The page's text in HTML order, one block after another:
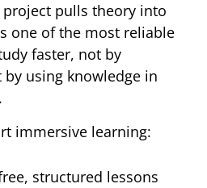
pulls theory into
one of the most reliable
faster, not by
using knowledge in
immersive learning:
structured lessons